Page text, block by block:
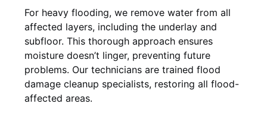
For heavy flooding, we remove water from all
affected layers, including the underlay and
subfloor. This thorough approach ensures
moisture doesn’t linger, preventing future
problems. Our technicians are trained flood
damage cleanup specialists, restoring all flood-
affected areas.